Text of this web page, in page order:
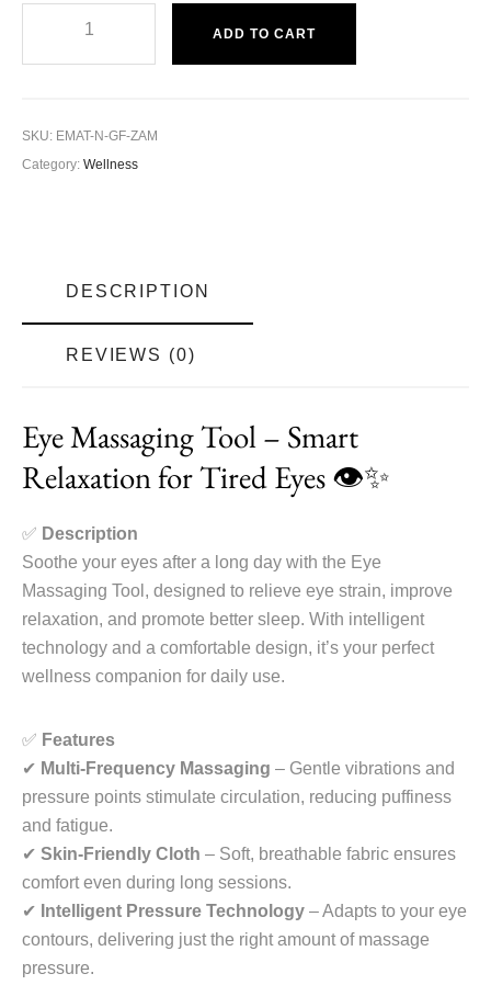
ADD TO CART
SKU: EMAT-N-GF-ZAM
Category: Wellness
DESCRIPTION
REVIEWS (0)
Eye Massaging Tool– Smart
Relaxation for Tired Eyes 👁️✨
✅ Description
Soothe your eyes after a long day with the Eye
Massaging Tool , designed to relieve eye strain, improve
relaxation, and promote better sleep. With intelligent
technology and a comfortable design, it’s your perfect
wellness companion for daily use.
✅ Features
✔ Multi-Frequency Massaging – Gentle vibrations and
pressure points stimulate circulation, reducing puffiness
and fatigue.
✔ Skin-Friendly Cloth – Soft, breathable fabric ensures
comfort even during long sessions.
✔ Intelligent Pressure Technology – Adapts to your eye
contours, delivering just the right amount of massage
pressure.